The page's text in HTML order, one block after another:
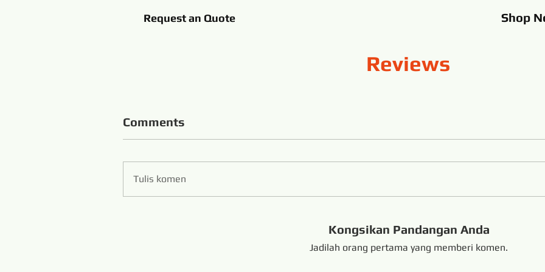
Request an Quote Shop
Reviews
Comments
Tulis komen
Kongsikan Pandangan Anda
Jadilah orang pertama yang memberi komen.